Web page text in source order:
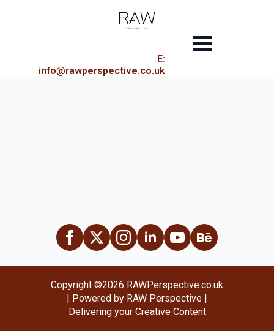
E:
info@rawperspective.co.uk
Copyright ©2026 RAWPerspective.co.uk
| Powered by RAW Perspective |
Delivering your Creative Content